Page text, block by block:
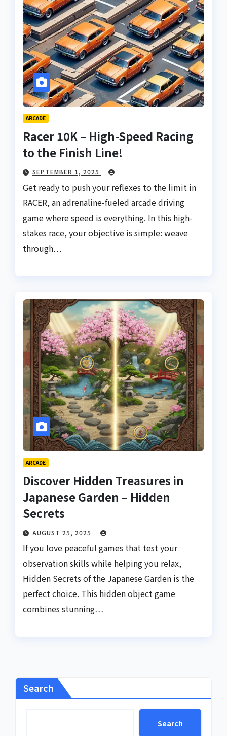
ARCADE
Racer 10K – High-Speed Racing
to the Finish Line!
SEPTEMBER 1, 2025
Get ready to push your reflexes to the limit in
RACER, an adrenaline-fueled arcade driving
game where speed is everything. In this high-
stakes race, your objective is simple: weave
through…
ARCADE
Discover Hidden Treasures in
Japanese Garden – Hidden
Secrets
AUGUST 25, 2025
If you love peaceful games that test your
observation skills while helping you relax,
Hidden Secrets of the Japanese Garden is the
perfect choice. This hidden object game
combines stunning…
Search
Search